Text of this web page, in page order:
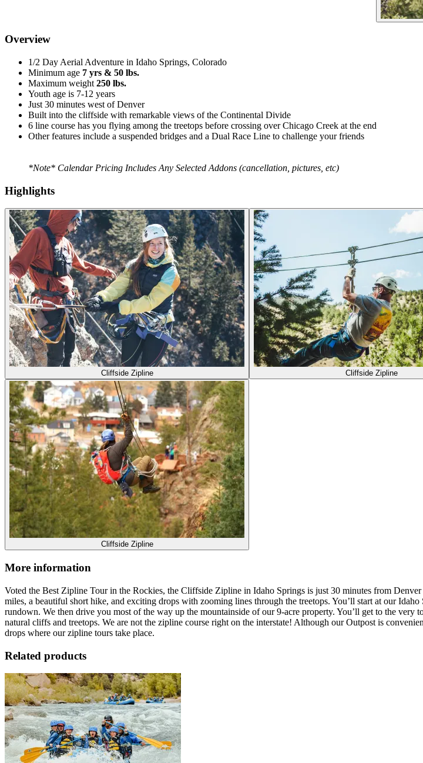
Overview
1/2 Day Aerial Adventure in Idaho Springs, Colorado
Minimum age 7 yrs & 50 lbs.
Maximum weight 250 lbs.
Youth age is 7-12 years
Just 30 minutes west of Denver
Built into the cliffside with remarkable views of the Continental Divide
6 line course has you flying among the treetops before crossing over Chicago Creek at the end
Other features include a suspended bridges and a Dual Race Line to challenge your friends
*Note* Calendar Pricing Includes Any Selected Addons (cancellation, pictures, etc)
Highlights
Cliffside Zipline Cliffside Zipline
Cliffside Zipline
More information
Voted the Best Zipline Tour in the Rockies, the Cliffside Zipline in Idaho Springs is just 30 minutes from
miles, a beautiful short hike, and exciting drops with zooming lines through the treetops. You’ll start at our
rundown. We then drive you most of the way up the mountainside of our 9-acre property. You’ll get to the
natural cliffs and treetops. We are not the zipline course right on the interstate! Although our Outpost is
drops where our zipline tours take place.
Related products